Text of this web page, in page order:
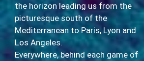
the horizon leading us from the
picturesque south of the
Mediterranean to Paris, Lyon and
Los Angeles.
Everywhere, behind each game of